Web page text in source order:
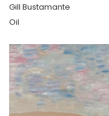
Gill Bustamante
Oil